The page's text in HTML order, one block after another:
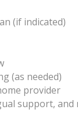
(if indicated)
(as needed)
provider
support, and